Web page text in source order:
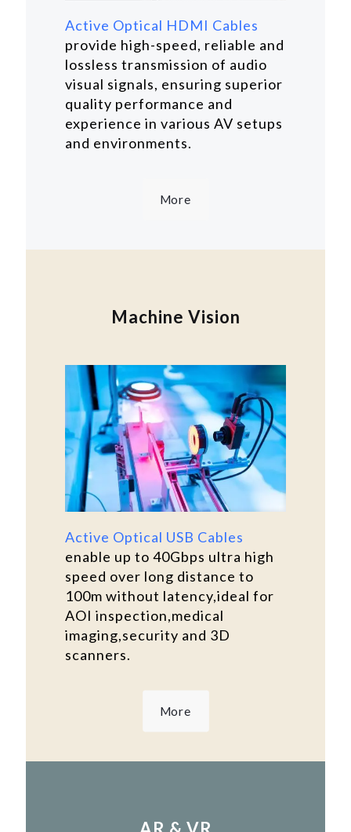
Active Optical HDMI Cables
provide high-speed, reliable and
lossless transmission of audio
visual signals, ensuring superior
quality performance and
experience in various AV setups
and environments.
More
Machine Vision
Active Optical USB Cables
enable up to 40Gbps ultra high
speed over long distance to
100m without latency,ideal for
AOI inspection,medical
imaging,security and 3D
scanners.
More